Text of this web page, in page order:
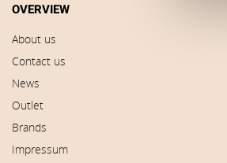
OVERVIEW
About us
Contact us
News
Outlet
Brands
Impressum